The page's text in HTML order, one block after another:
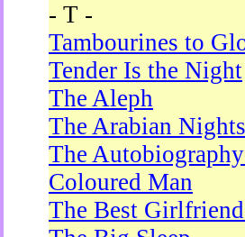
- T -
Tambourines to
Tender Is the Night
The Aleph
The Arabian Nights
The
Coloured Man
The Best